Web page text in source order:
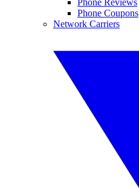
Phone Coupons
Network Carriers